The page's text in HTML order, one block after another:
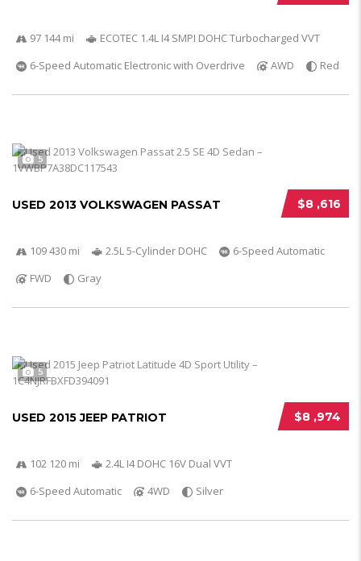
97 144 mi
ECOTEC 1.4L I4 SMPI DOHC Turbocharged VVT
6-Speed Automatic Electronic with Overdrive
AWD Red
5
$8 ,616
USED 2013 VOLKSWAGEN PASSAT
109 430 mi 2.5L 5-Cylinder DOHC
6-Speed Automatic
FWD
Gray
5
$8 ,974
USED 2015 JEEP PATRIOT
102 120 mi
2.4L I4 DOHC 16V Dual VVT
6-Speed Automatic
4WD Silver